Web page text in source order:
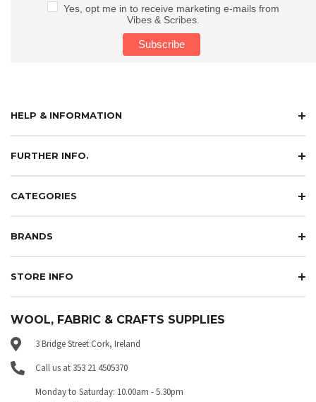
Yes, opt me in to receive marketing e-mails from
Vibes & Scribes.
HELP & INFORMATION
FURTHER INFO.
CATEGORIES
BRANDS
STORE INFO
WOOL, FABRIC & CRAFTS SUPPLIES
3 Bridge Street Cork, Ireland
Call us at 353 21 4505370
Monday to Saturday: 10.00am - 5.30pm